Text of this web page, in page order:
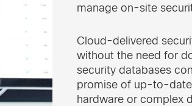
manage on-site
Cloud-delivered
without the need for
security databases
promise of up-to-
hardware or complex